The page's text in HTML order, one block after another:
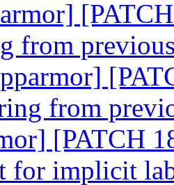
from
from
[PATCH
for implicit